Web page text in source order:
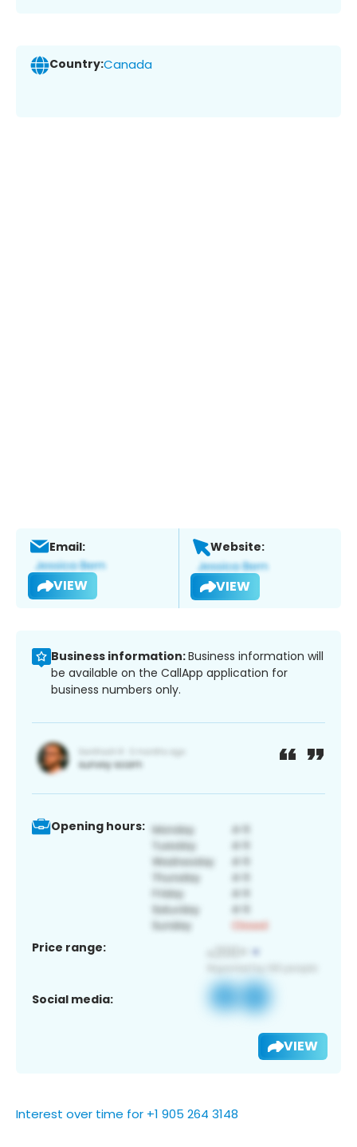
Country:Canada
Email:
VIEW
Website:
VIEW
Business information:Business information will
be available on the CallApp application for
business numbers only.
Opening hours:
Price range:
Social media:
VIEW
Interest over time for +1 905 264 3148